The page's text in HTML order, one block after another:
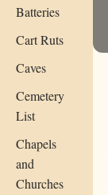
Batteries
Cart Ruts
Caves
Cemetery
List
Chapels
and
Churches